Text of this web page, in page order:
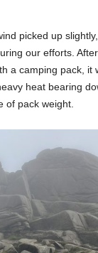
picked up
our efforts.
a camping pack, it
heat bearing
of pack weight.